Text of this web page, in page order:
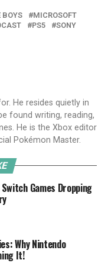
BOYS
MICROSOFT
PS5
SONY
He resides quietly in
found writing, reading,
He is the Xbox editor
Pokémon Master.
Games Dropping
Why Nintendo
It!